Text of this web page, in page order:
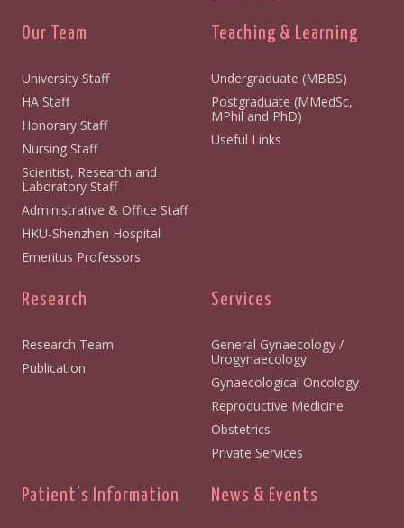
Our Team
University Staff
HA Staff
Honorary Staff
Nursing Staff
Scientist, Research and
Laboratory Staff
Administrative & Office Staff
HKU-Shenzhen Hospital
Emeritus Professors
Teaching & Learning
Undergraduate (MBBS)
Postgraduate (MMedSc,
MPhil and PhD)
Useful Links
Research
Research Team
Publication
Services
General Gynaecology /
Urogynaecology
Gynaecological Oncology
Reproductive Medicine
Obstetrics
Private Services
Patient's Information News & Events